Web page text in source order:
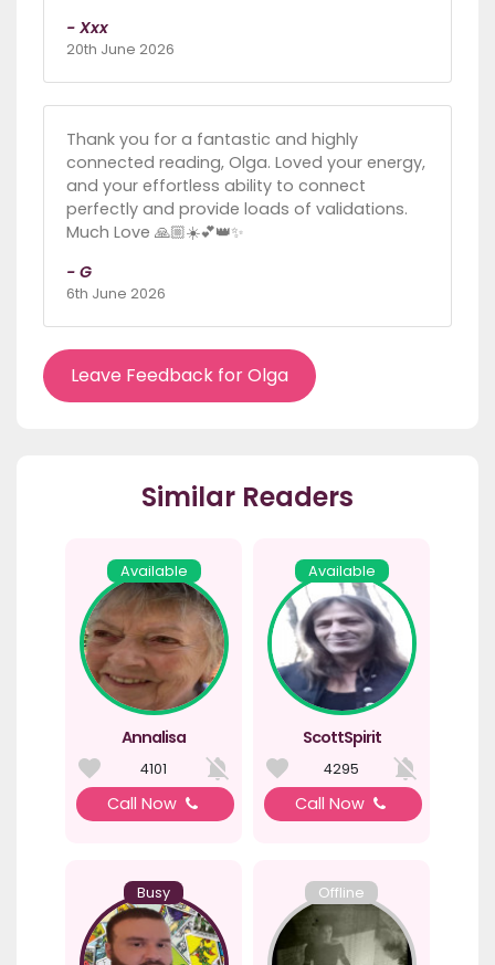
- Xxx
20th June 2026
Thank you for a fantastic and highly
connected reading, Olga. Loved your energy,
and your effortless ability to connect
perfectly and provide loads of validations.
Much Love 🙏🏼☀️💕👑✨
- G
6th June 2026
Leave Feedback for Olga
Similar Readers
Available
Annalisa
4101
Call Now
Available
ScottSpirit
4295
Call Now
Busy Offline